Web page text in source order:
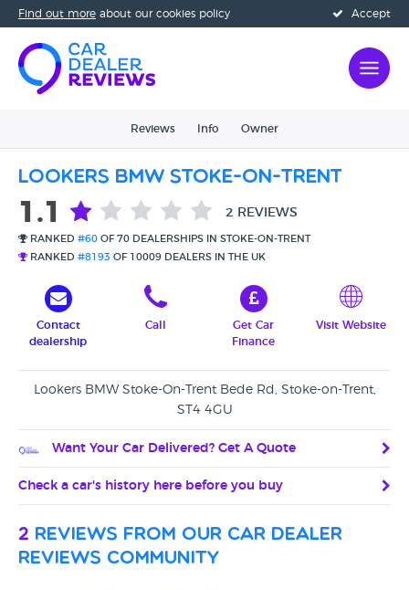
Accept
Find out more about our cookies policy
Reviews Info Owner
Lookers BMW Stoke-On-Trent
1.1 2 REVIEWS
RANKED #60 OF 70 DEALERSHIPS IN STOKE-ON-TRENT
RANKED #8193 OF 10009 DEALERS IN THE UK
Contact
dealership
Call
Get Car
Finance
Visit Website
Lookers BMW Stoke-On-Trent Bede Rd, Stoke-on-Trent,
ST4 4GU
Want Your Car Delivered? Get A Quote
Check a car's history here before you buy
2 reviews from our car dealer
reviews community